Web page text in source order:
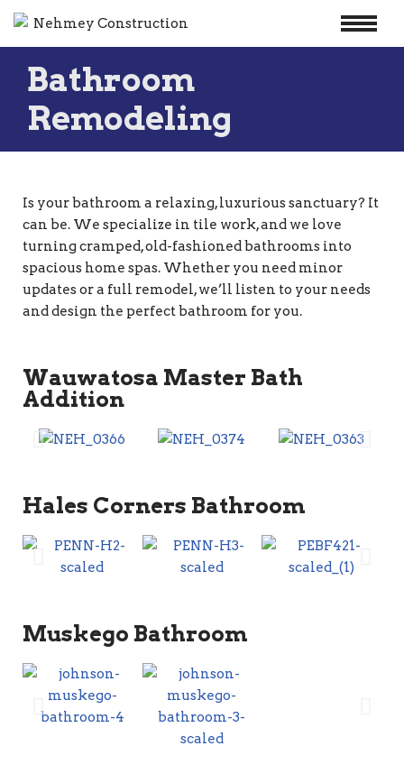
Skip
content
Bathroom
Remodeling
Is your bathroom a relaxing, luxurious sanctuary? It
can be. We specialize in tile work, and we love
turning cramped, old-fashioned bathrooms into
spacious home spas. Whether you need minor
updates or a full remodel, we’ll listen to your needs
and design the perfect bathroom for you.
Wauwatosa Master Bath
Addition
Hales Corners Bathroom
Muskego Bathroom